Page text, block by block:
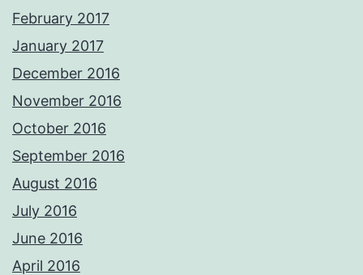
February 2017
January 2017
December 2016
November 2016
October 2016
September 2016
August 2016
July 2016
June 2016
April 2016